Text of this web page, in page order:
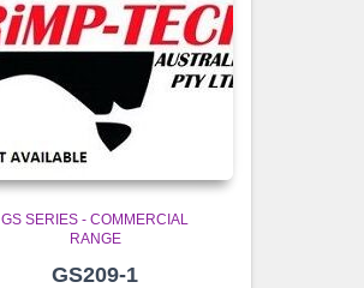
GS SERIES - COMMERCIAL
RANGE
GS209-1